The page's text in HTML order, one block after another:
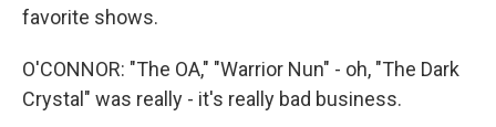
favorite shows.
O'CONNOR: "The OA," "Warrior Nun" - oh, "The Dark
Crystal" was really - it's really bad business.